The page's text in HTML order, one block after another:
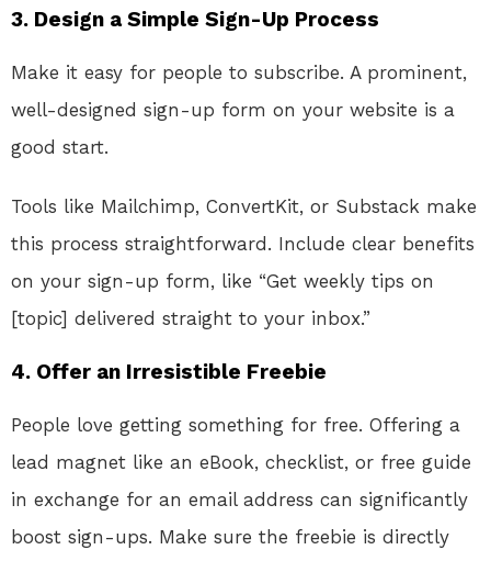
3. Design a Simple Sign-Up Process
Make it easy for people to subscribe. A prominent,
well-designed sign-up form on your website is a
good start.
Tools like Mailchimp, ConvertKit, or Substack make
this process straightforward. Include clear benefits
on your sign-up form, like “Get weekly tips on
[topic] delivered straight to your inbox.”
4. Offer an Irresistible Freebie
People love getting something for free. Offering a
lead magnet like an eBook, checklist, or free guide
in exchange for an email address can significantly
boost sign-ups. Make sure the freebie is directly